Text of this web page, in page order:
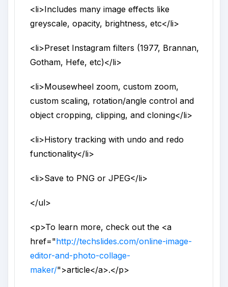
<li>Includes many image effects like
greyscale, opacity, brightness, etc</li>
<li>Preset Instagram filters (1977, Brannan,
Gotham, Hefe, etc)</li>
<li>Mousewheel zoom, custom zoom,
custom scaling, rotation/angle control and
object cropping, clipping, and cloning</li>
<li>History tracking with undo and redo
functionality</li>
<li>Save to PNG or JPEG</li>
</ul>
<p>To learn more, check out the <a
href="http://techslides.com/online-image-
editor-and-photo-collage-
maker/">article</a>.</p>